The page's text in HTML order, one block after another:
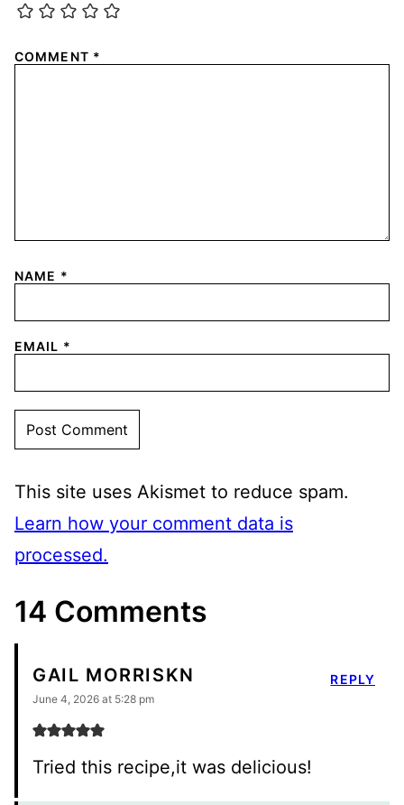
COMMENT *
NAME *
EMAIL *
This site uses Akismet to reduce spam.
Learn how your comment data is
processed.
14 Comments
GAIL MORRISKN
June 4, 2026 at 5:28 pm
Tried this recipe,it was delicious!
REPLY